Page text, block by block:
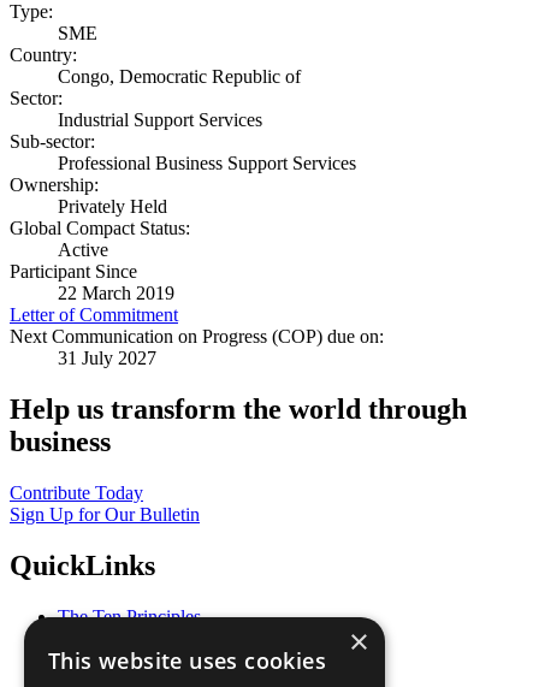
Type:
SME
Country:
Congo, Democratic Republic of
Sector:
Industrial Support Services
Sub-sector:
Professional Business Support Services
Ownership:
Privately Held
Global Compact Status:
Active
Participant Since
22 March 2019
Letter of Commitment
Next Communication on Progress (COP) due on:
31 July 2027
Help us transform the world through
business
Contribute Today
Sign Up for Our Bulletin
QuickLinks
The Ten Principles
Our Participants
×
This website uses cookies